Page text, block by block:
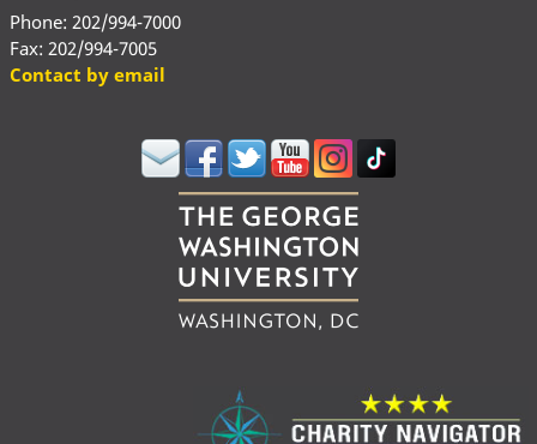
Phone: 202/994-7000
Fax: 202/994-7005
Contact by email